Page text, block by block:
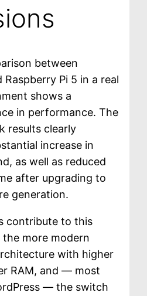
between
Raspberry Pi 5 in a real
shows a
in performance. The
results clearly
increase in
as well as reduced
after upgrading to
generation.
contribute to this
more modern
with higher
RAM, and — most
— the switch